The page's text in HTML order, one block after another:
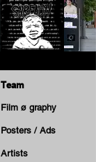
Team
Film ø graphy
Posters / Ads
Artists